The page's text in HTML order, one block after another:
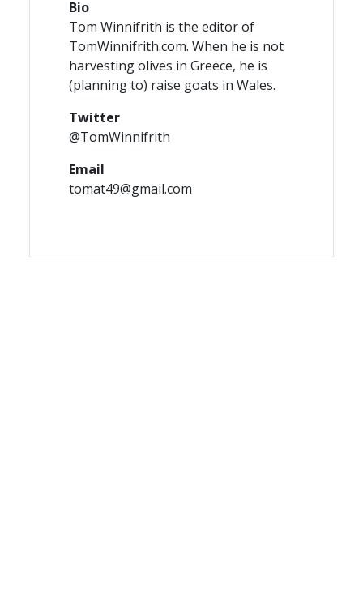
Bio
Tom Winnifrith is the editor of
TomWinnifrith.com. When he is not
harvesting olives in Greece, he is
(planning to) raise goats in Wales.
Twitter
@TomWinnifrith
Email
tomat49@gmail.com